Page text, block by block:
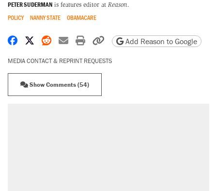
PETER SUDERMAN is features editor at Reason.
POLICY NANNY STATE OBAMACARE
Share on Facebook
Share on X
Share on Reddit
Share by email
Print friendly version
Copy page URL
Add Reason to Google
MEDIA CONTACT & REPRINT REQUESTS
Show Comments (54)